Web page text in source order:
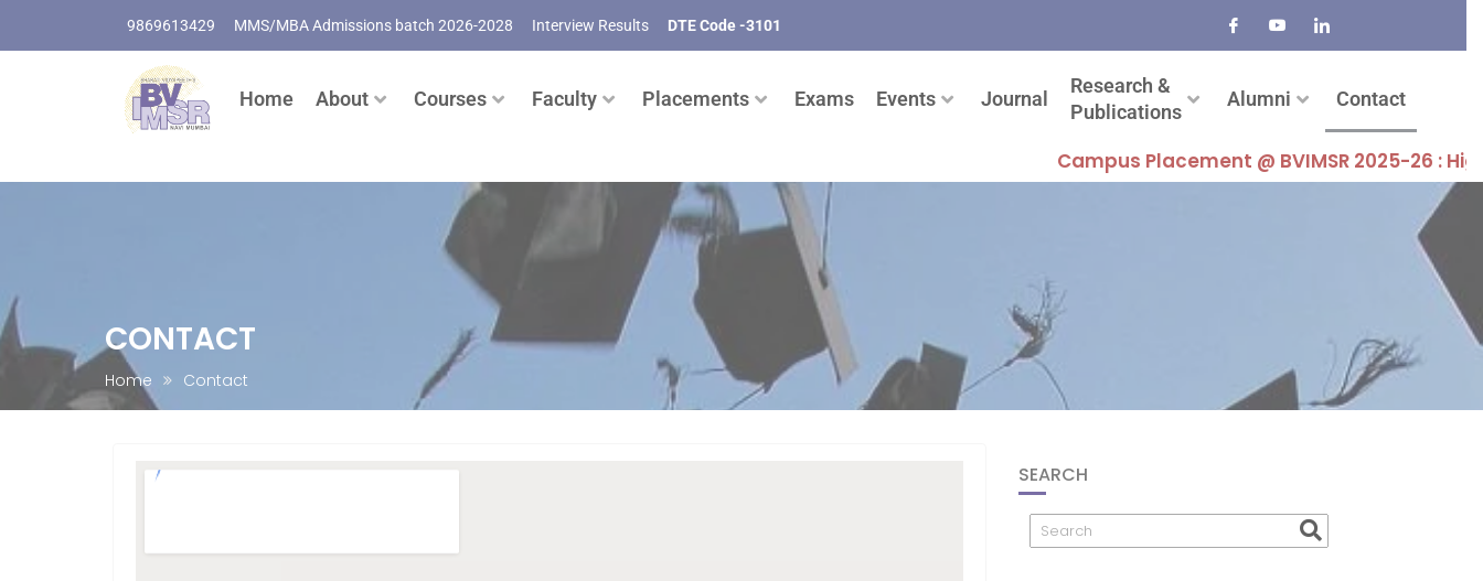
9869613429 MMS/MBA Admissions batch 2026-2028 Interview Results DTE Code -3101
Home About Courses Faculty Placements Exams Events Journal
Research &
Publications
Alumni Contact
Campus Placement @ BVIMSR 2025-26 :
CONTACT
Home Contact
SEARCH